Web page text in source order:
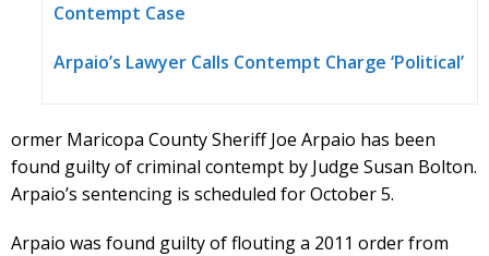
Contempt Case
Arpaio’s Lawyer Calls Contempt Charge ‘Political’
ormer Maricopa County Sheriff Joe Arpaio has been
found guilty of criminal contempt by Judge Susan Bolton.
Arpaio’s sentencing is scheduled for October 5.
Arpaio was found guilty of flouting a 2011 order from